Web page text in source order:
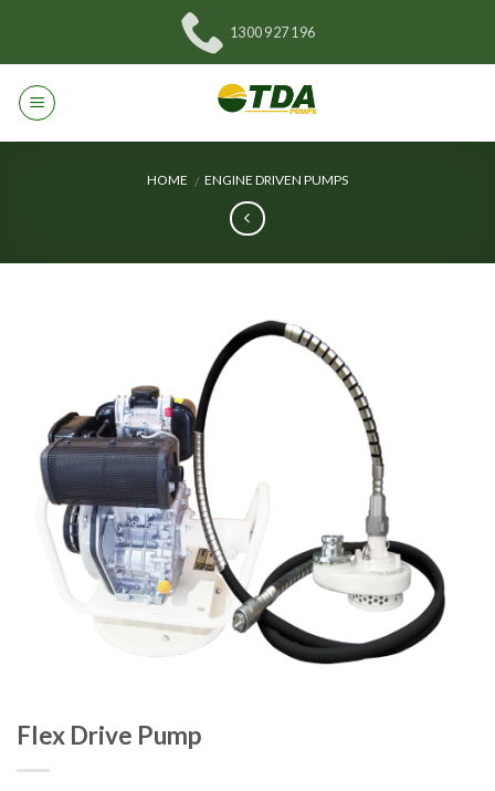
content
1300 927 196
HOME / ENGINE DRIVEN PUMPS
Flex Drive Pump